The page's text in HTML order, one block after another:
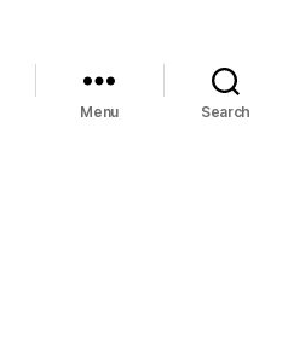
Menu Search